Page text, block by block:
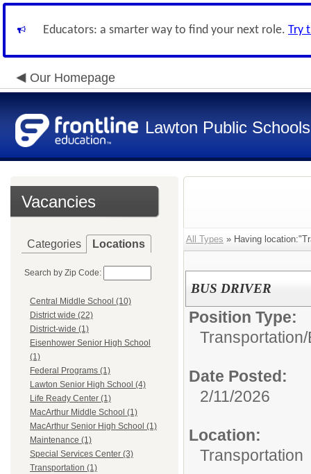
Educators: a smarter way to find your next role. Try
Our Homepage
Lawton Public Schools
Vacancies
Categories Locations
Search by Zip Code:
Central Middle School (10)
District wide (22)
District-wide (1)
Eisenhower Senior High School
(1)
Federal Programs (1)
Lawton Senior High School (4)
Life Ready Center (1)
MacArthur Middle School (1)
MacArthur Senior High School (1)
Maintenance (1)
Special Services Center (3)
Transportation (1)
All Types » Having
BUS DRIVER
Position Type:
Transportation/
Date Posted:
2/11/2026
Location:
Transportation